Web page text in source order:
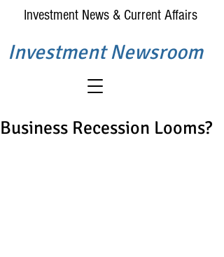
Investment Newsroom
Investment News & Current Affairs
Business Recession Looms?